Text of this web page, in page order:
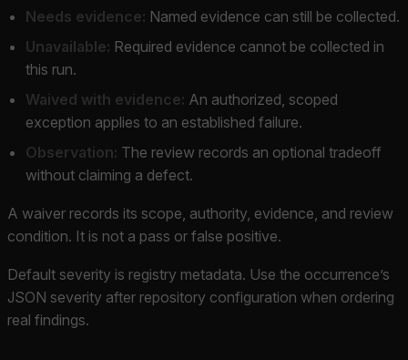
Needs evidence: Named evidence can still be collected.
Unavailable: Required evidence cannot be collected in
this run.
Waived with evidence: An authorized, scoped
exception applies to an established failure.
Observation: The review records an optional tradeoff
without claiming a defect.
A waiver records its scope, authority, evidence, and review
condition. It is not a pass or false positive.
Default severity is registry metadata. Use the occurrence’s
JSON severity after repository configuration when ordering
real findings.